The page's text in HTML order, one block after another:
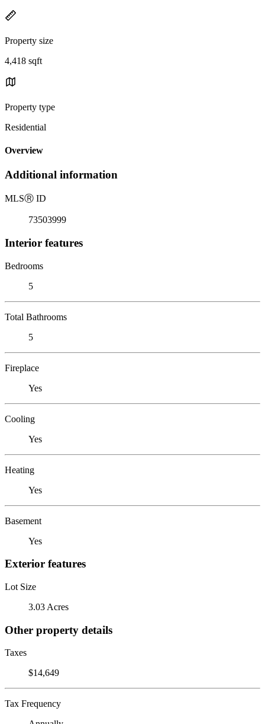
Property size
4,418 sqft
Property type
Residential
Overview
Additional information
MLSⓇ ID
73503999
Interior features
Bedrooms
5
Total Bathrooms
5
Fireplace
Yes
Cooling
Yes
Heating
Yes
Basement
Yes
Exterior features
Lot Size
3.03 Acres
Other property details
Taxes
$14,649
Tax Frequency